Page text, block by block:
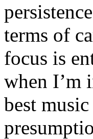
terms of
focus is
when I’m
best